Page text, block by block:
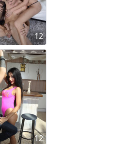
12
12